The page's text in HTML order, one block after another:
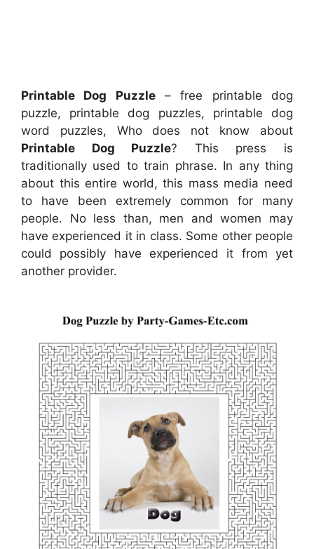
Printable Dog Puzzle– free printable dog
puzzle, printable dog puzzles, printable dog
word puzzles, Who does not know about
Printable Dog Puzzle? This press is
traditionally used to train phrase. In any thing
about this entire world, this mass media need
to have been extremely common for many
people. No less than, men and women may
have experienced it in class. Some other people
could possibly have experienced it from yet
another provider.